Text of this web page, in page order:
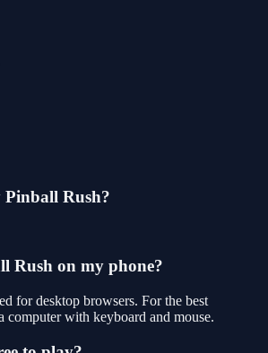
Rush?
Rush on my phone?
for desktop browsers. For the best
computer with keyboard and mouse.